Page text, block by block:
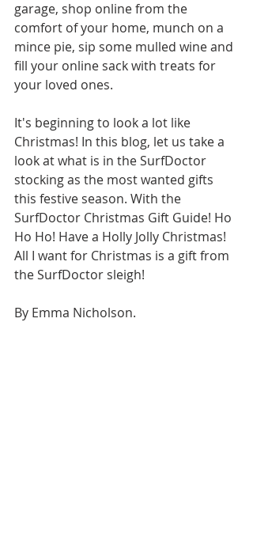
garage, shop online from the
comfort of your home, munch on a
mince pie, sip some mulled wine and
fill your online sack with treats for
your loved ones.
It's beginning to look a lot like
Christmas! In this blog, let us take a
look at what is in the SurfDoctor
stocking as the most wanted gifts
this festive season. With the
SurfDoctor Christmas Gift Guide! Ho
Ho Ho! Have a Holly Jolly Christmas!
All I want for Christmas is a gift from
the SurfDoctor sleigh!
By Emma Nicholson.